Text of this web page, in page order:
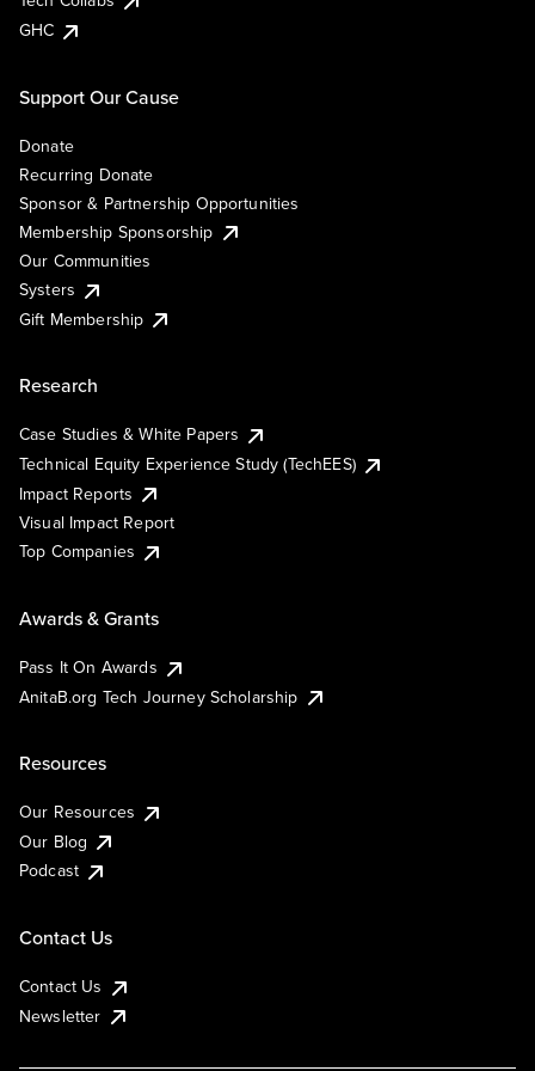
GHC
Support Our Cause
Donate
Recurring Donate
Sponsor & Partnership Opportunities
Membership Sponsorship
Our Communities
Systers
Gift Membership
Research
Case Studies & White Papers
Technical Equity Experience Study (TechEES)
Impact Reports
Visual Impact Report
Top Companies
Awards & Grants
Pass It On Awards
AnitaB.org Tech Journey Scholarship
Resources
Our Resources
Our Blog
Podcast
Contact Us
Contact Us
Newsletter